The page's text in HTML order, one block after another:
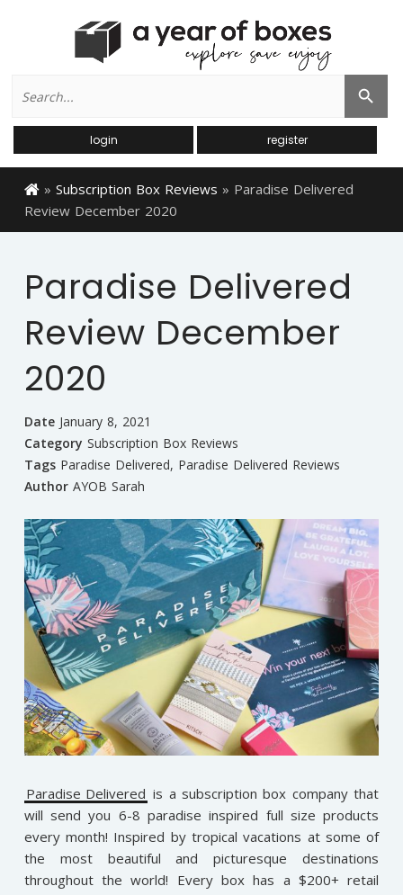
for:
Search Button
login register
» Subscription Box Reviews » Paradise Delivered
Review December 2020
Paradise Delivered
Review December
2020
Date January 8, 2021
Category Subscription Box Reviews
Tags Paradise Delivered, Paradise Delivered Reviews
Author AYOB Sarah
Paradise Delivered is a subscription box company that
will send you 6-8 paradise inspired full size products
every month! Inspired by tropical vacations at some of
the most beautiful and picturesque destinations
throughout the world! Every box has a $200+ retail